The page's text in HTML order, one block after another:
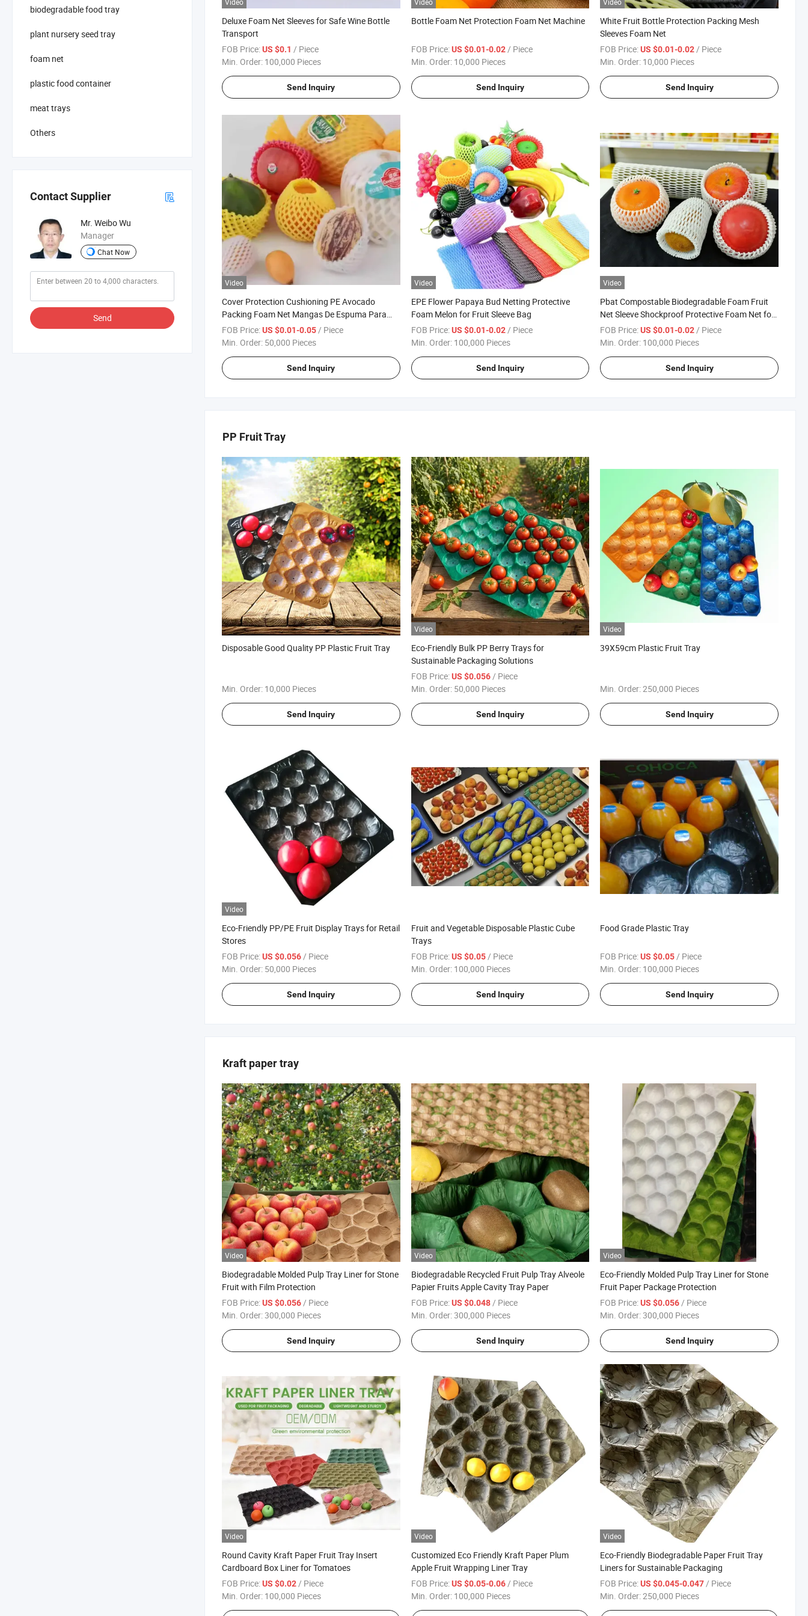
Video
Deluxe Foam Net Sleeves for Safe Wine Bottle
Transport
FOB Price:US $0.1 / Piece
Min. Order: 100,000 Pieces
Send Inquiry
Video
Bottle Foam Net Protection Foam Net Machine
FOB Price:US $0.01-0.02/ Piece
Min. Order: 10,000 Pieces
Send Inquiry
Video
White Fruit Bottle Protection Packing Mesh
Sleeves Foam Net
FOB Price:US $0.01-0.02/ Piece
Min. Order: 10,000 Pieces
Send Inquiry
Video
Cover Protection Cushioning PE Avocado
Packing Foam Net Mangas De Espuma Para
Frutas
FOB Price:US $0.01-0.05/ Piece
Min. Order: 50,000 Pieces
Send Inquiry
Video
EPE Flower Papaya Bud Netting Protective
Foam Melon for Fruit Sleeve Bag
FOB Price:US $0.01-0.02/ Piece
Min. Order: 100,000 Pieces
Send Inquiry
Video
Pbat Compostable Biodegradable Foam Fruit
Net Sleeve Shockproof Protective Foam Net for
Fruit Bottle Flower Egg
FOB Price:US $0.01-0.02 / Piece
Min. Order: 100,000 Pieces
Send Inquiry
PP Fruit Tray
Disposable Good Quality PP Plastic Fruit Tray
Min. Order: 10,000 Pieces
Send Inquiry
Video
Eco-Friendly Bulk PP Berry Trays for
Sustainable Packaging Solutions
FOB Price:US $0.056 / Piece
Min. Order: 50,000 Pieces
Send Inquiry
Video
39X59cm Plastic Fruit Tray
Min. Order:250,000 Pieces
Send Inquiry
Video
Eco-Friendly PP/PE Fruit Display Trays for Retail
Stores
FOB Price:US $0.056/ Piece
Min. Order: 50,000 Pieces
Send Inquiry
Fruit and Vegetable Disposable Plastic Cube
Trays
FOB Price:US $0.05/ Piece
Min. Order: 100,000 Pieces
Send Inquiry
Food Grade Plastic Tray
FOB Price:US $0.05/ Piece
Min. Order: 100,000 Pieces
Send Inquiry
Kraft paper tray
Video
Biodegradable Molded Pulp Tray Liner for Stone
Fruit with Film Protection
FOB Price:US $0.056/ Piece
Min. Order:300,000 Pieces
Send Inquiry
Video
Biodegradable Recycled Fruit Pulp Tray Alveole
Papier Fruits Apple Cavity Tray Paper
FOB Price:US $0.048/ Piece
Min. Order:300,000 Pieces
Send Inquiry
Video
Eco-Friendly Molded Pulp Tray Liner for Stone
Fruit Paper Package Protection
FOB Price:US $0.056 / Piece
Min. Order:300,000 Pieces
Send Inquiry
Video
Round Cavity Kraft Paper Fruit Tray Insert
Cardboard Box Liner for Tomatoes
FOB Price:US $0.02 / Piece
Min. Order: 100,000 Pieces
Video
Customized Eco Friendly Kraft Paper Plum
Apple Fruit Wrapping Liner Tray
FOB Price:US $0.05-0.06 / Piece
Min. Order: 100,000 Pieces
Video
Eco-Friendly Biodegradable Paper Fruit Tray
Liners for Sustainable Packaging
FOB Price:US $0.045-0.047 / Piece
Min. Order:250,000 Pieces
biodegradable food tray
plant nursery seed tray
foam net
plastic food container
meat trays
Others
Contact Supplier
Mr. Weibo Wu
Manager
Chat Now
Send